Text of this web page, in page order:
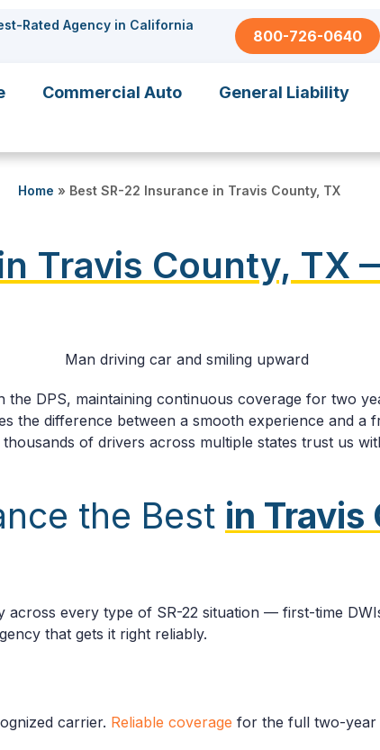
Rated Agency in California
800-726-0640
Commercial Auto General Liability
Home » Best SR-22 Insurance in Travis County, TX
Travis County, TX
DPS, maintaining continuous coverage for two
the difference between a smooth experience and
of drivers across multiple states trust us
the Best in Travis
every type of SR-22 situation — first-time
that gets it right reliably.
carrier. Reliable coverage for the full two-year